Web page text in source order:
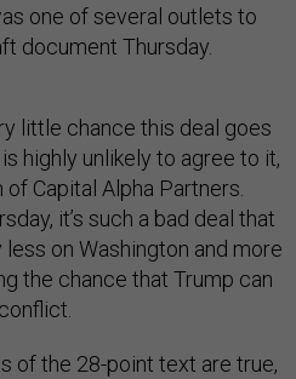
one of several outlets to
document Thursday.
little chance this deal goes
highly unlikely to agree to it,
Capital Alpha Partners.
it’s such a bad deal that
on Washington and more
the chance that Trump can
of the 28-point text are true,